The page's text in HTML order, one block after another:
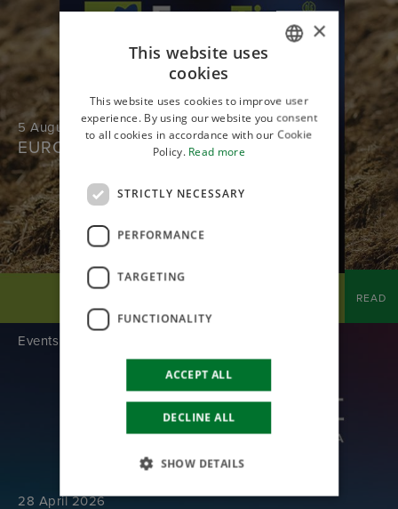
5 August 2026
EUROTIER
READ
Events
28 April 2026
ENGLISH
×
This website uses
cookies
This website uses cookies to improve user
experience. By using our website you consent
to all cookies in accordance with our Cookie
Policy. Read more
STRICTLY NECESSARY
PERFORMANCE
TARGETING
FUNCTIONALITY
ACCEPT ALL
DECLINE ALL
SHOW DETAILS